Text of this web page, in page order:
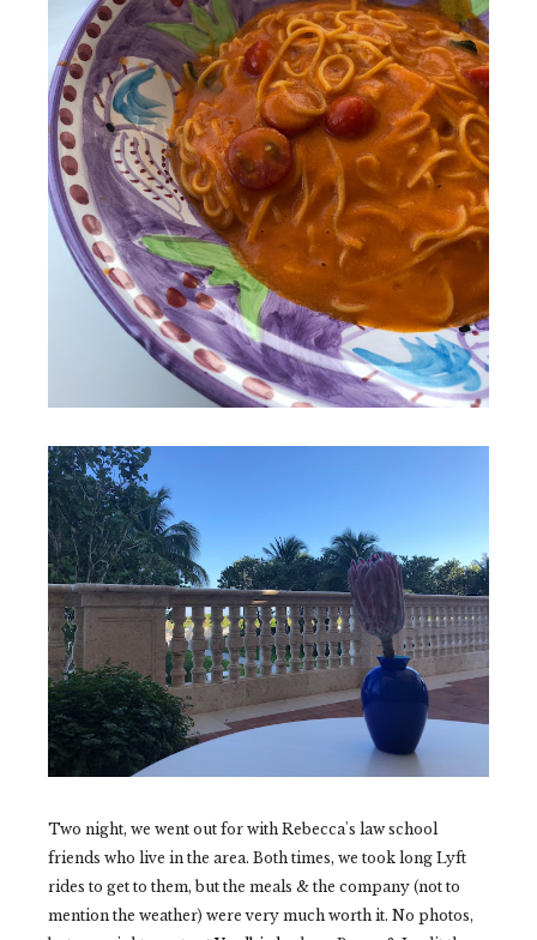
Two night, we went out for with Rebecca's law school
friends who live in the area. Both times, we took long Lyft
rides to get to them, but the meals & the company (not to
mention the weather) were very much worth it. No photos,